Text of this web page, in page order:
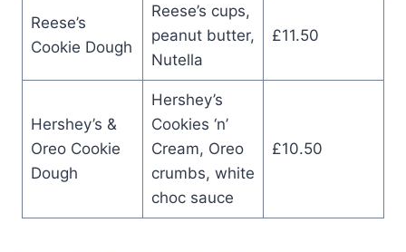
Reese’s
Cookie Dough
Reese’s cups,
peanut butter,
Nutella
£11.50
Hershey’s &
Oreo Cookie
Dough
Hershey’s
Cookies ‘n’
Cream, Oreo
crumbs, white
choc sauce
£10.50